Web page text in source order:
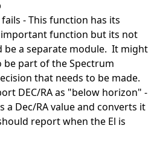
- This function has its
function but its not
be a separate module. It might
part of the Spectrum
that needs to be made.
DEC/RA as "below horizon" -
a Dec/RA value and converts it
report when the El is